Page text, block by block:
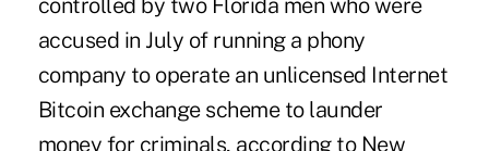
controlled by two Florida men who were
accused in July of running a phony
company to operate an unlicensed Internet
Bitcoin exchange scheme to launder
money for criminals, according to New